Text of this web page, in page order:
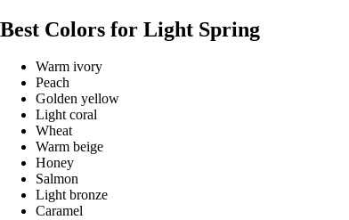
Best Colors for Light Spring
Warm ivory
Peach
Golden yellow
Light coral
Wheat
Warm beige
Honey
Salmon
Light bronze
Caramel